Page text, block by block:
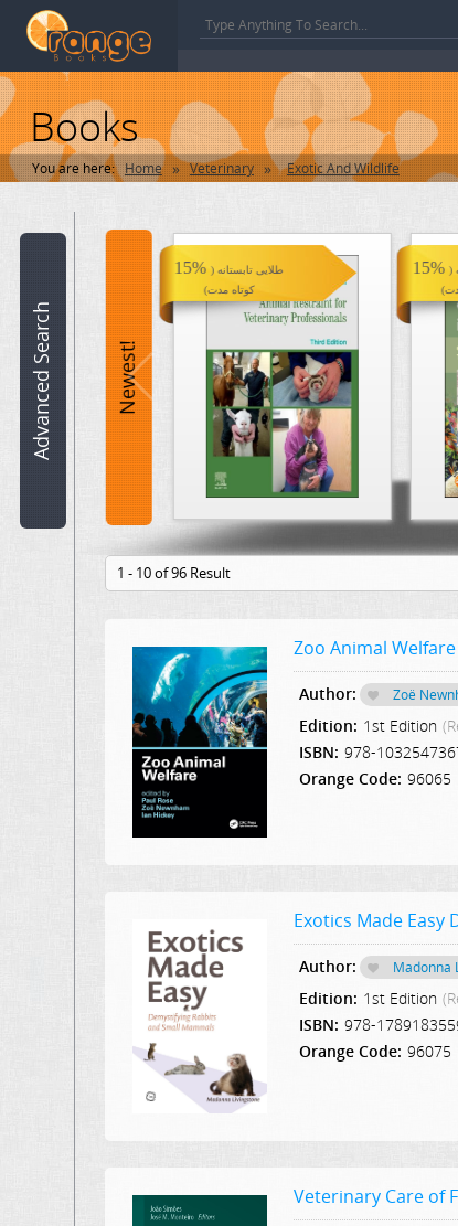
Advanced Search
Books
You are here: Home » Veterinary » Exotic And Wildlife
name:
ISBN:
Author:
Category:
Veterinary >> Exotic And Wildlife
Hot Books !
15%
HotBook Offer
Newest!
15%طلایی تابستانه (
کوتاه مدت)
15% (
1 - 10 of 96 Result
Zoo Animal Welfare
Author: Zoë
Edition: 1st Edition
ISBN: 978-
Orange Code: 96065
Exotics Made Easy
Author: Madonna
Edition: 1st Edition
ISBN: 978-
Orange Code: 96075
Veterinary Care of